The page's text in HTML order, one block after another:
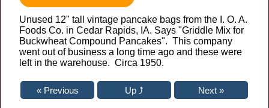
Unused 12" tall vintage pancake bags from the I. O. A.
Foods Co. in Cedar Rapids, IA. Says "Griddle Mix for
Buckwheat Compound Pancakes". This company
went out of business a long time ago and these were
left in the warehouse. Circa 1950.